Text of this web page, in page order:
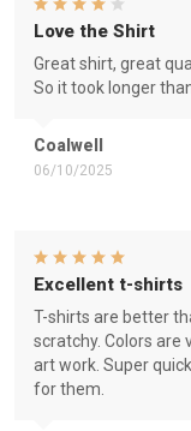
Coalwell
06/10/2025
Love the Shirt
Great shirt, great
So it took longer
Excellent t-shirts
T-shirts are better
scratchy. Colors are
art work. Super
for them.